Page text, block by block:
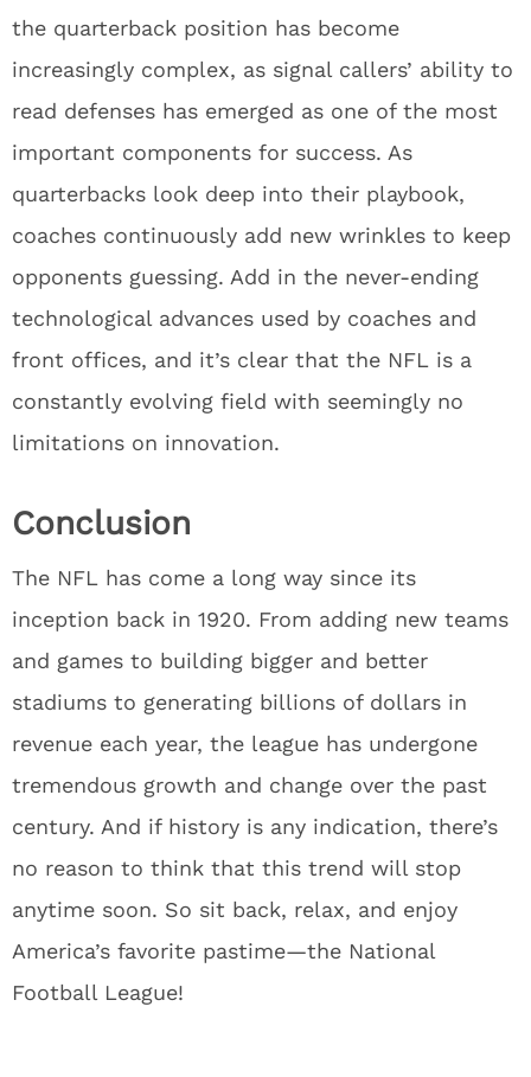
the quarterback position has become
increasingly complex, as signal callers’ ability to
read defenses has emerged as one of the most
important components for success. As
quarterbacks look deep into their playbook,
coaches continuously add new wrinkles to keep
opponents guessing. Add in the never-ending
technological advances used by coaches and
front offices, and it’s clear that the NFL is a
constantly evolving field with seemingly no
limitations on innovation.
Conclusion
The NFL has come a long way since its
inception back in 1920. From adding new teams
and games to building bigger and better
stadiums to generating billions of dollars in
revenue each year, the league has undergone
tremendous growth and change over the past
century. And if history is any indication, there’s
no reason to think that this trend will stop
anytime soon. So sit back, relax, and enjoy
America’s favorite pastime—the National
Football League!